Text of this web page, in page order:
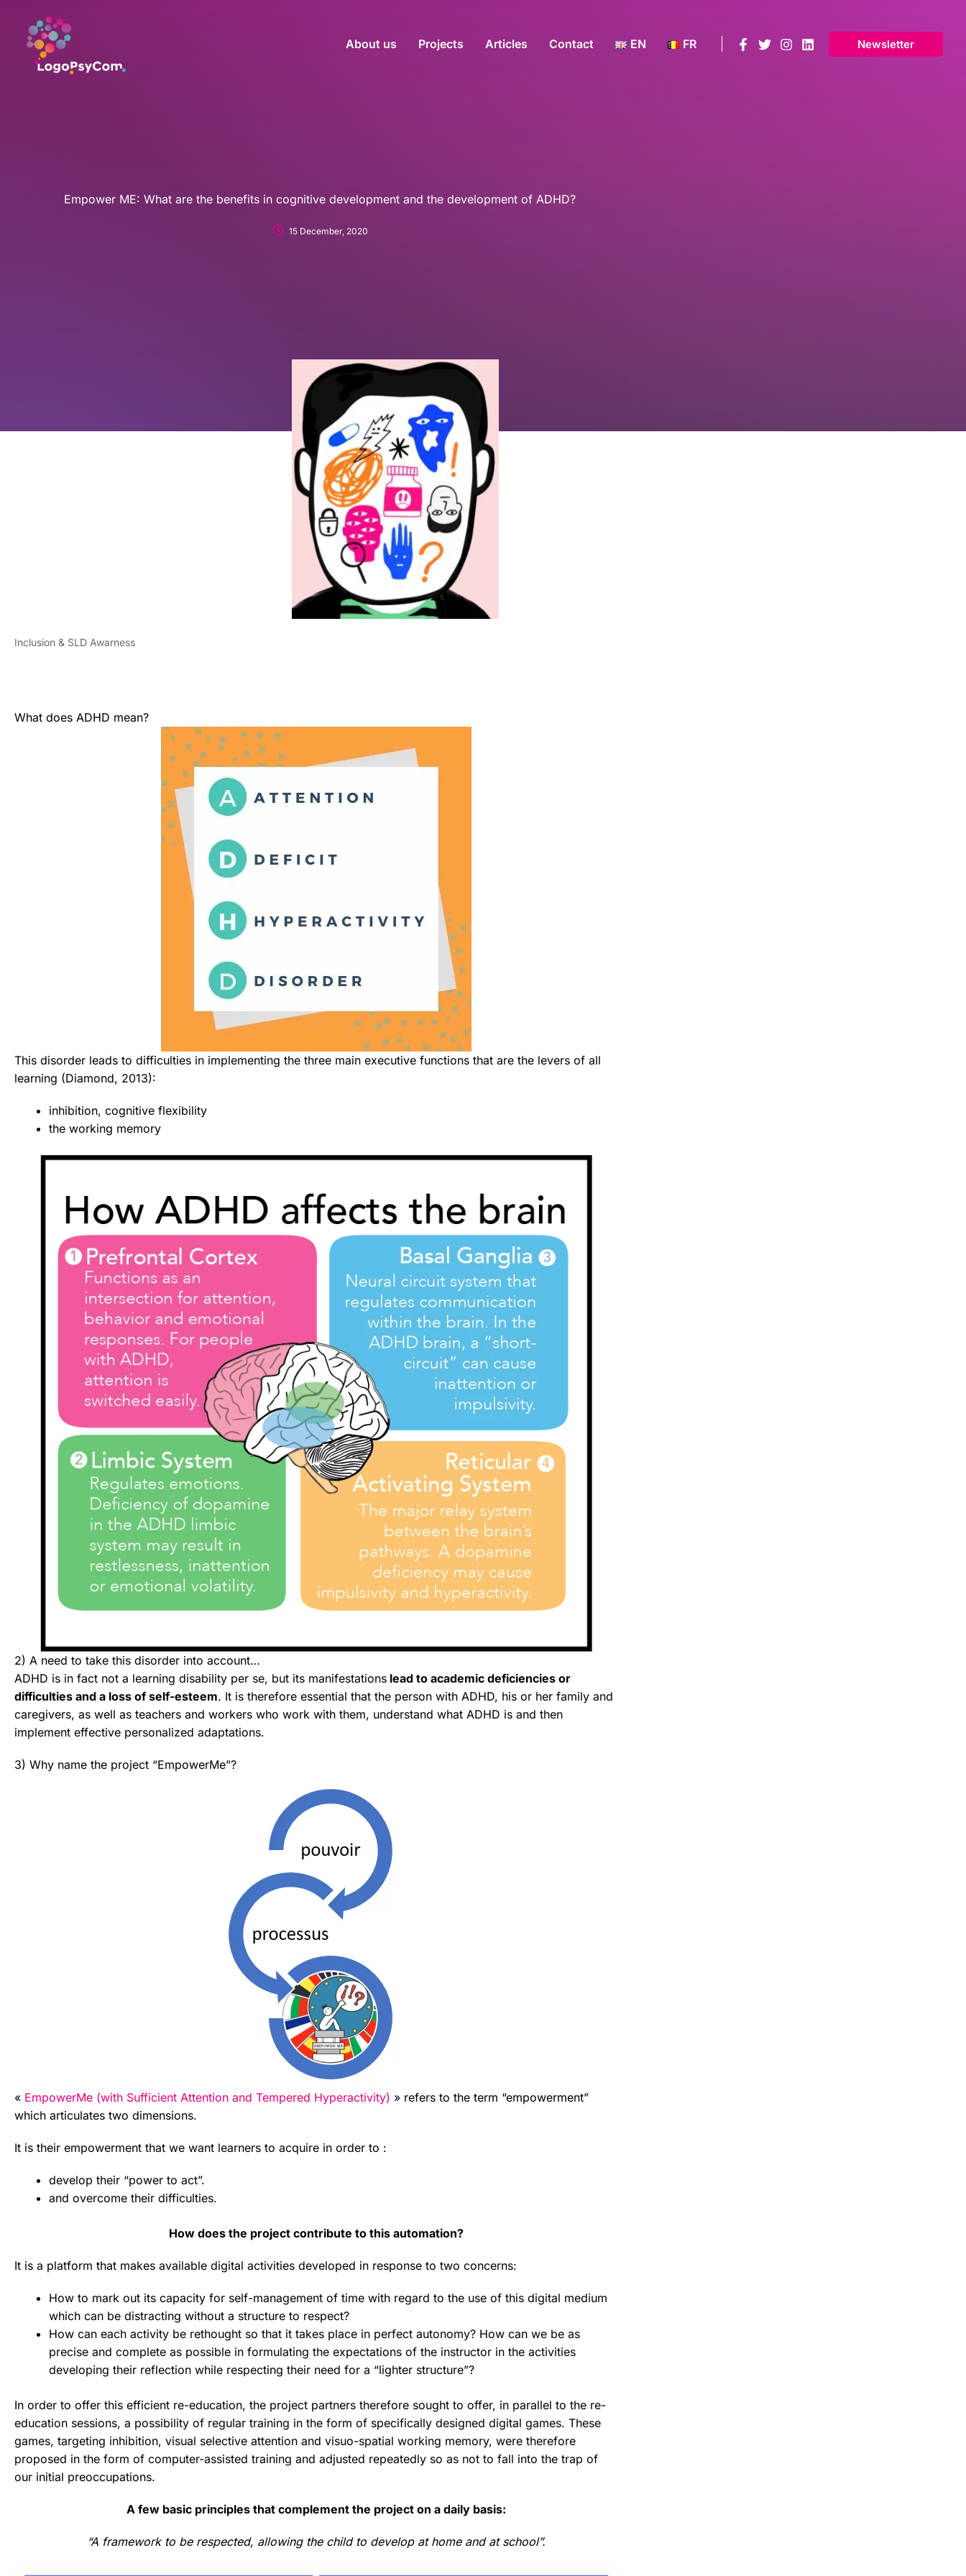
content
About us Projects Articles Contact EN FR Newsletter
Empower ME: What are the benefits in cognitive development and the development of ADHD?
15 December, 2020
Inclusion & SLD Awarness
What does ADHD mean?
This disorder leads to difficulties in implementing the three main executive functions that are the levers of all
learning (Diamond, 2013):
inhibition, cognitive flexibility
the working memory
2) A need to take this disorder into account…
ADHD is in fact not a learning disability per se, but its manifestations lead to academic deficiencies or
difficulties and a loss of self-esteem. It is therefore essential that the person with ADHD, his or her family and
caregivers, as well as teachers and workers who work with them, understand what ADHD is and then
implement effective personalized adaptations.
3) Why name the project “EmpowerMe”?
« EmpowerMe (with Sufficient Attention and Tempered Hyperactivity) » refers to the term “empowerment”
which articulates two dimensions.
It is their empowerment that we want learners to acquire in order to :
develop their “power to act”.
and overcome their difficulties.
How does the project contribute to this automation?
It is a platform that makes available digital activities developed in response to two concerns:
How to mark out its capacity for self-management of time with regard to the use of this digital medium
which can be distracting without a structure to respect?
How can each activity be rethought so that it takes place in perfect autonomy? How can we be as
precise and complete as possible in formulating the expectations of the instructor in the activities
developing their reflection while respecting their need for a “lighter structure”?
In order to offer this efficient re-education, the project partners therefore sought to offer, in parallel to the re-
education sessions, a possibility of regular training in the form of specifically designed digital games. These
games, targeting inhibition, visual selective attention and visuo-spatial working memory, were therefore
proposed in the form of computer-assisted training and adjusted repeatedly so as not to fall into the trap of
our initial preoccupations.
A few basic principles that complement the project on a daily basis:
“A framework to be respected, allowing the child to develop at home and at school”.